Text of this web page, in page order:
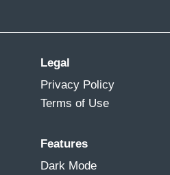
Legal
Privacy Policy
Terms of Use
Features
Dark Mode